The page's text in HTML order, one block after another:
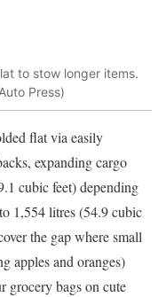
to stow longer items.
Press)
flat via easily
expanding cargo
cubic feet) depending
1,554 litres (54.9 cubic
the gap where small
apples and oranges)
grocery bags on cute